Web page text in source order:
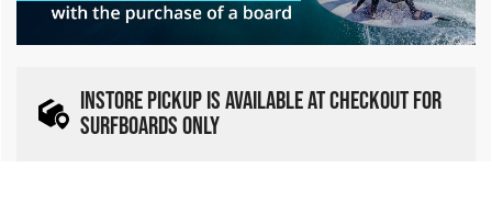
INSTORE PICKUP IS AVAILABLE AT CHECKOUT FOR
SURFBOARDS ONLY